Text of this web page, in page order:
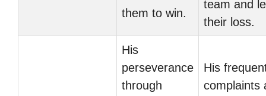
them to win.
team and
their loss.
His
perseverance
through
His
complaints